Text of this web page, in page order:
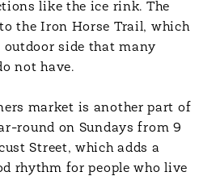
like the ice rink. The
the Iron Horse Trail, which
side that many
not have.
market is another part of
round on Sundays from 9
Street, which adds a
rhythm for people who live